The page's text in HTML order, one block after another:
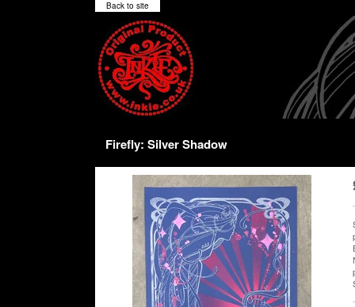
Back to site
Firefly: Silver Shadow